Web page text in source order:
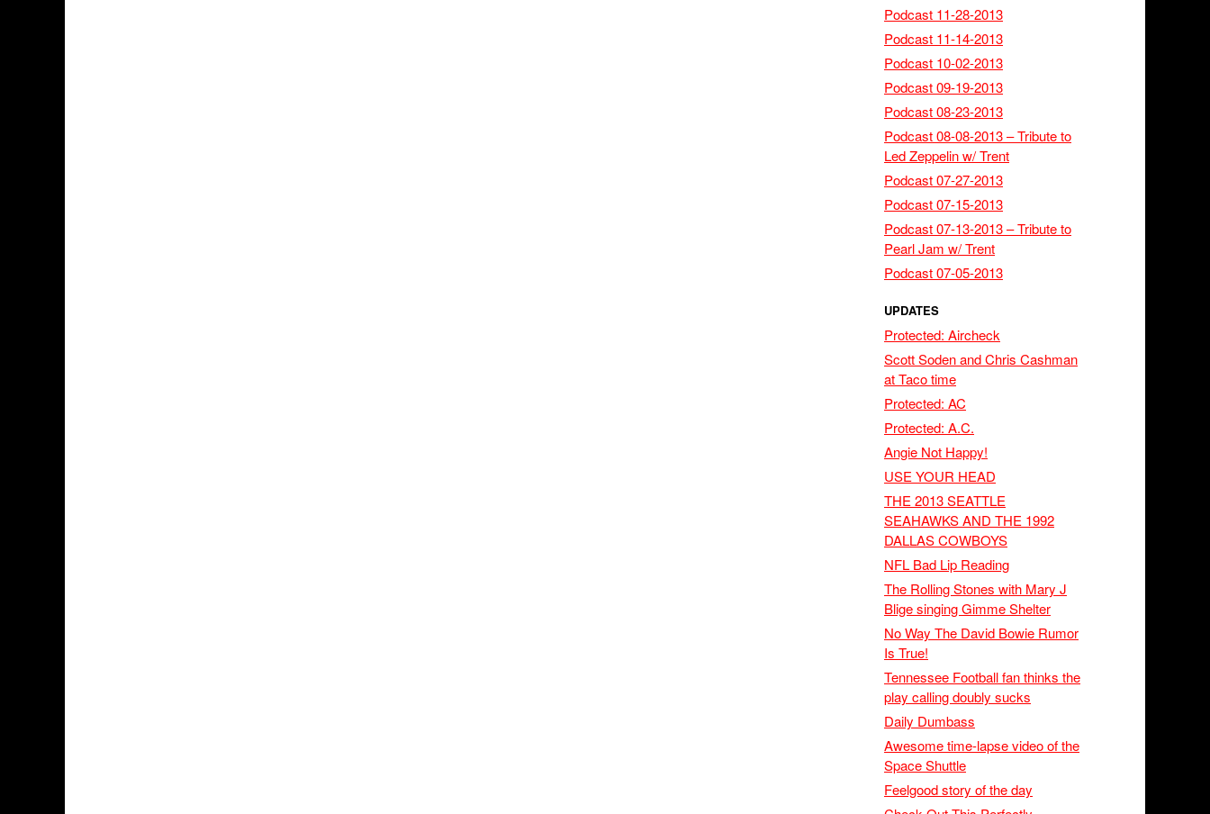
Podcast 11-28-2013
Podcast 11-14-2013
Podcast 10-02-2013
Podcast 09-19-2013
Podcast 08-23-2013
Podcast 08-08-2013 – Tribute to
Led Zeppelin w/ Trent
Podcast 07-27-2013
Podcast 07-15-2013
Podcast 07-13-2013 – Tribute to
Pearl Jam w/ Trent
Podcast 07-05-2013
UPDATES
Protected: Aircheck
Scott Soden and Chris Cashman
at Taco time
Protected: AC
Protected: A.C.
Angie Not Happy!
USE YOUR HEAD
THE 2013 SEATTLE
SEAHAWKS AND THE 1992
DALLAS COWBOYS
NFL Bad Lip Reading
The Rolling Stones with Mary J
Blige singing Gimme Shelter
No Way The David Bowie Rumor
Is True!
Tennessee Football fan thinks the
play calling doubly sucks
Daily Dumbass
Awesome time-lapse video of the
Space Shuttle
Feelgood story of the day